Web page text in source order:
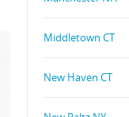
Middletown CT
New Haven CT